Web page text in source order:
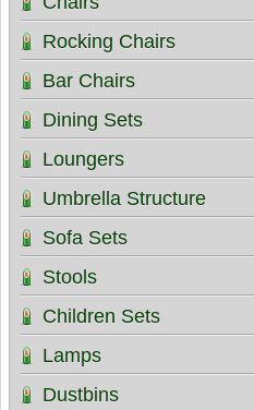
Rocking Chairs
Bar Chairs
Dining Sets
Loungers
Umbrella Structure
Sofa Sets
Stools
Children Sets
Lamps
Dustbins